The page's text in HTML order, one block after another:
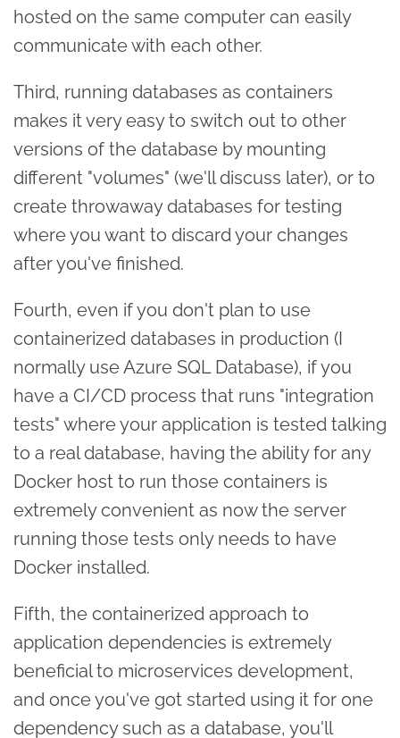
hosted on the same computer can easily
communicate with each other.
Third, running databases as containers
makes it very easy to switch out to other
versions of the database by mounting
different "volumes" (we'll discuss later), or to
create throwaway databases for testing
where you want to discard your changes
after you've finished.
Fourth, even if you don't plan to use
containerized databases in production (I
normally use Azure SQL Database), if you
have a CI/CD process that runs "integration
tests" where your application is tested talking
to a real database, having the ability for any
Docker host to run those containers is
extremely convenient as now the server
running those tests only needs to have
Docker installed.
Fifth, the containerized approach to
application dependencies is extremely
beneficial to microservices development,
and once you've got started using it for one
dependency such as a database, you'll